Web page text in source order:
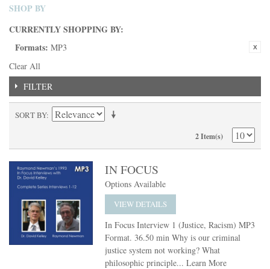
SHOP BY
CURRENTLY SHOPPING BY:
Formats: MP3
Clear All
FILTER
SORT BY
2 Item(s)
IN FOCUS
Options Available
VIEW DETAILS
In Focus Interview 1 (Justice, Racism) MP3
Format. 36.50 min Why is our criminal
justice system not working? What
philosophic principle...Learn More